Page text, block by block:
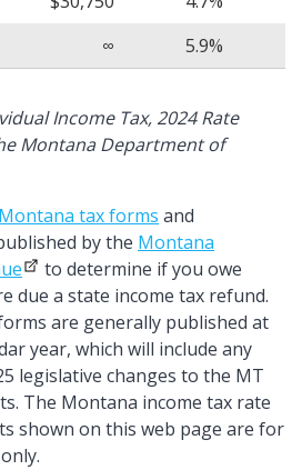
∞ 5.9%
Income Tax, 2024 Rate
Montana Department of
Montana tax forms and
by the Montana
to determine if you owe
due a state income tax refund.
are generally published at
year, which will include any
legislative changes to the MT
The Montana income tax rate
shown on this web page are for